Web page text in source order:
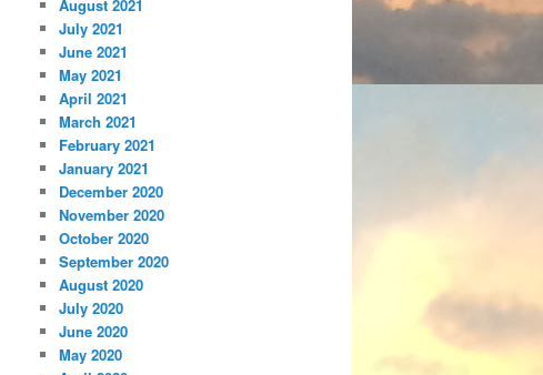
August 2021
July 2021
June 2021
May 2021
April 2021
March 2021
February 2021
January 2021
December 2020
November 2020
October 2020
September 2020
August 2020
July 2020
June 2020
May 2020